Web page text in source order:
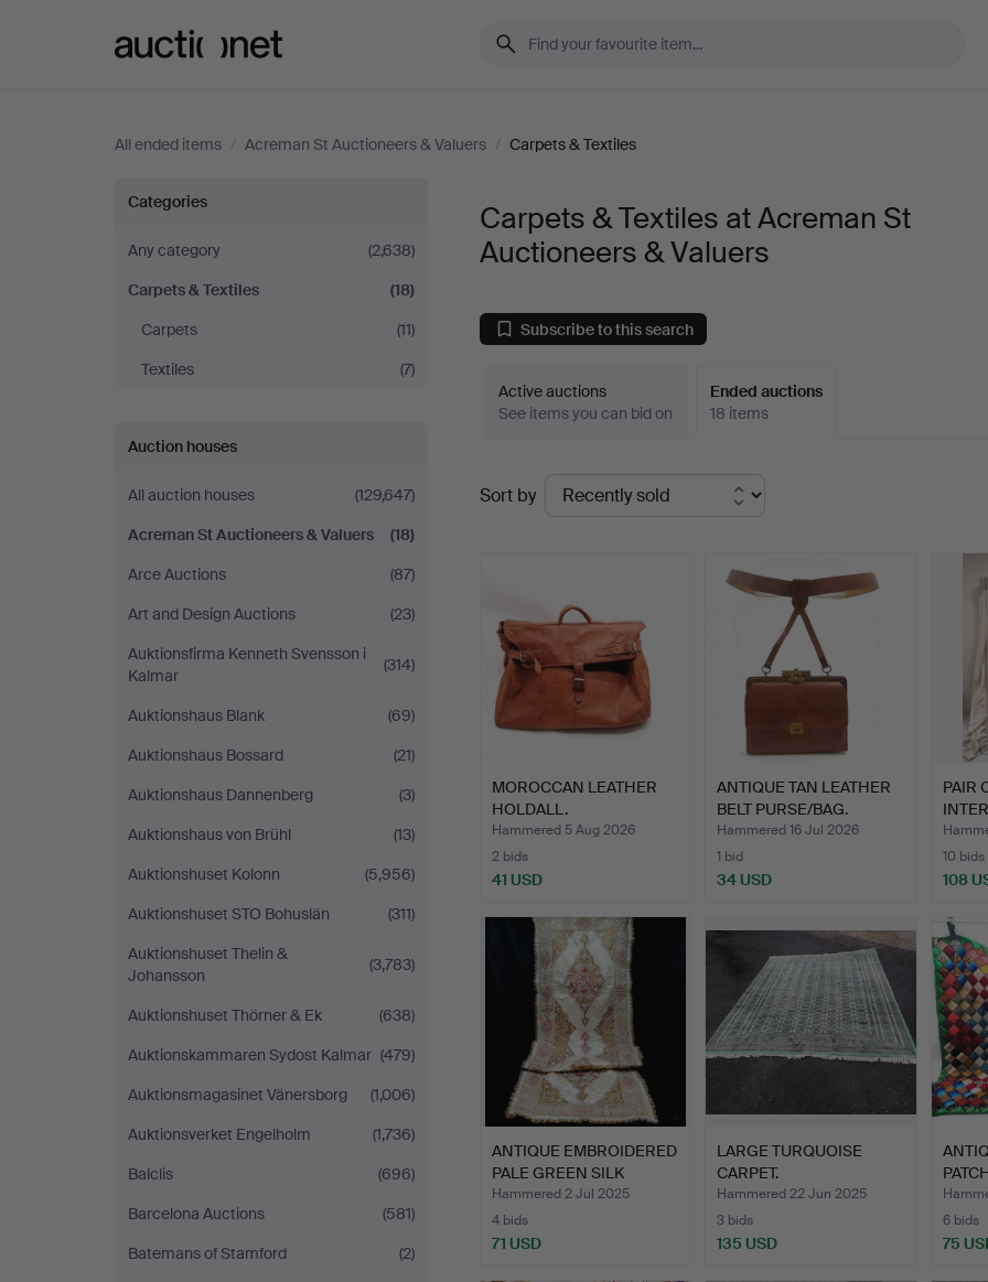
All ended items / Acreman St Auctioneers & Valuers / Carpets & Textiles
Carpets
&
Textiles
at
St
Auctioneers
&
Valuers
Categories
Any category
(2,638)
Carpets & Textiles
(18)
Carpets
(11)
Textiles
(7)
Auction houses
All auction houses
(129,647)
Acreman St Auctioneers & Valuers
(18)
Arce Auctions
(87)
Art and Design Auctions
(23)
Auktionsfirma Kenneth Svensson i
Kalmar
(314)
Auktionshaus Blank
(69)
Auktionshaus Bossard
(21)
Auktionshaus Dannenberg
(3)
Auktionshaus von Brühl
(13)
Auktionshuset Kolonn
(5,956)
Auktionshuset STO Bohuslän
(311)
Auktionshuset Thelin &
Johansson
(3,783)
Auktionshuset Thörner & Ek
(638)
Auktionskammaren Sydost Kalmar (479)
Auktionsmagasinet Vänersborg
(1,006)
Auktionsverket Engelholm
(1,736)
Balclis
(696)
Barcelona Auctions
(581)
Batemans of Stamford
(2)
Carpets & Textiles at Acreman St
Auctioneers & Valuers
Subscribe to this search
Active auctions
See items you can bid on
Ended auctions
18 items
Ended
auctions
Sort by
MOROCCAN LEATHER
HOLDALL.
Hammered 5 Aug 2026
2 bids
41 USD
ANTIQUE TAN LEATHER
BELT PURSE/BAG.
Hammered 16 Jul 2026
1 bid
34 USD
PAIR
WI…
10 bids
108
ANTIQUE EMBROIDERED
PALE GREEN SILK
RUNNER.
Hammered 2 Jul 2025
4 bids
71 USD
LARGE TURQUOISE
CARPET.
Hammered 22 Jun 2025
3 bids
135 USD
6 bids
75